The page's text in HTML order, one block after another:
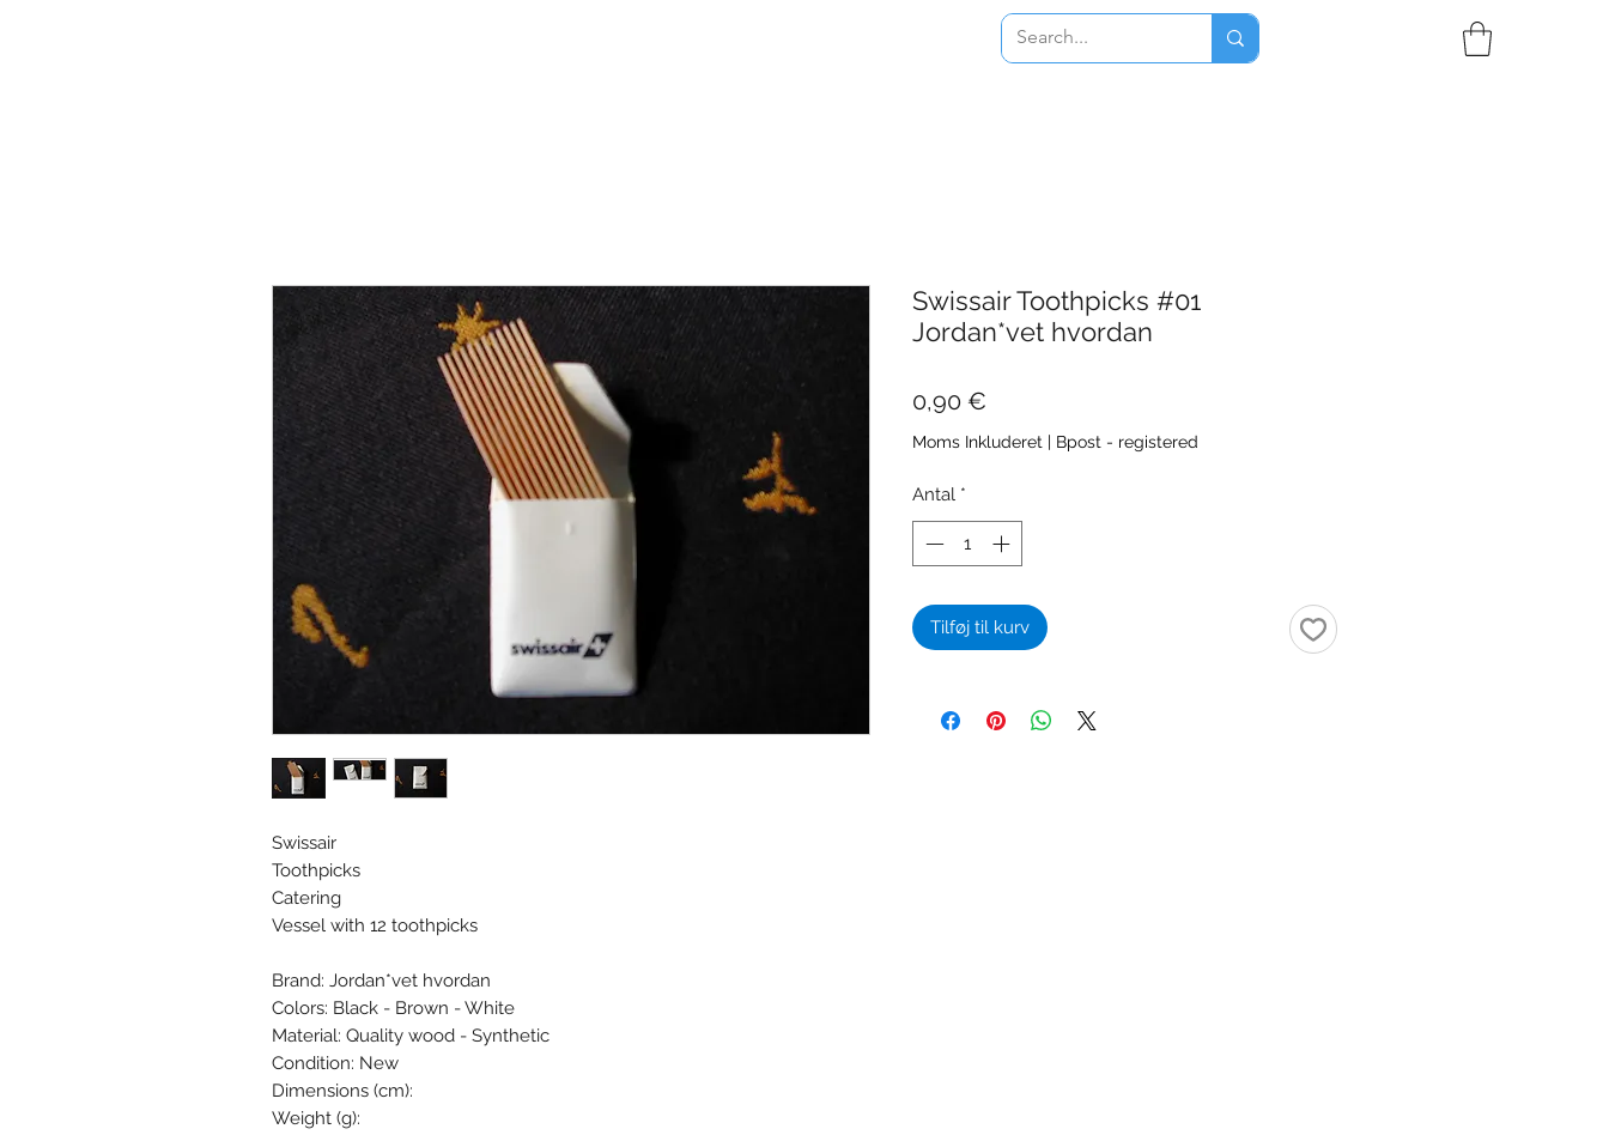
Swissair
Toothpicks
Catering
Vessel with 12 toothpicks
Brand: Jordan*vet hvordan
Colors: Black - Brown - White
Material: Quality wood - Synthetic
Condition: New
Dimensions (cm):
Weight (g):
Swissair Toothpicks #01
Jordan*vet hvordan
0,90 €
Moms Inkluderet | Bpost - registered
Antal *
Tilføj til kurv